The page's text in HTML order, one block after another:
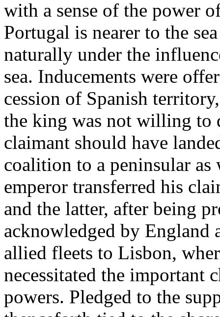
with a sense of the power
Portugal is nearer to the
naturally under the
sea. Inducements were
cession of Spanish
the king was not willing to
claimant should have
coalition to a peninsular as
emperor transferred his
and the latter, after being
acknowledged by England
allied fleets to Lisbon,
necessitated the important
powers. Pledged to the